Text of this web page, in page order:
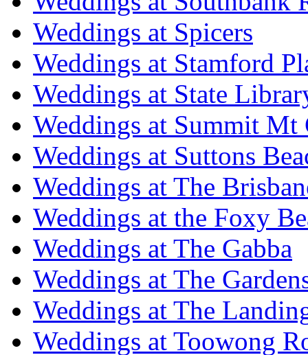
Weddings at Spicers
Weddings at Stamford
Weddings at State
Weddings at Summit Mt
Weddings at Suttons
Weddings at The
Weddings at the Foxy
Weddings at The Gabba
Weddings at The
Weddings at The
Weddings at Toowong